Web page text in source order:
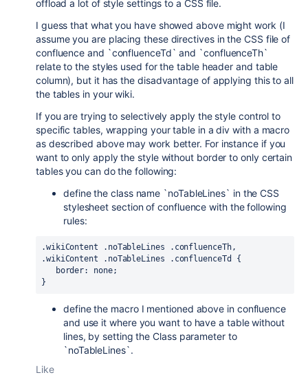
offload a lot of style settings to a CSS file.
I guess that what you have showed above might work (I
assume you are placing these directives in the CSS file of
confluence and `confluenceTd` and `confluenceTh`
relate to the styles used for the table header and table
column), but it has the disadvantage of applying this to all
the tables in your wiki.
If you are trying to selectively apply the style control to
specific tables, wrapping your table in a div with a macro
as described above may work better. For instance if you
want to only apply the style without border to only certain
tables you can do the following:
define the class name `noTableLines` in the CSS
stylesheet section of confluence with the following
rules:
.wikiContent .noTableLines .confluenceTh,
.wikiContent .noTableLines .confluenceTd {
   border: none;
}
define the macro I mentioned above in confluence
and use it where you want to have a table without
lines, by setting the Class parameter to
`noTableLines`.
Like